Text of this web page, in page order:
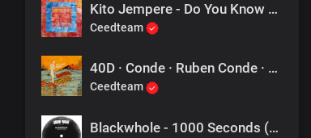
Kito Jempere - Do You Know Me (Roberto Rodriguez Remix)
Ceedteam
40D · Conde · Ruben Conde · Décio Eduardo Carlos Mendes - Mars
Ceedteam
Blackwhole - 1000 Seconds (Jullian Gomes Perspective)